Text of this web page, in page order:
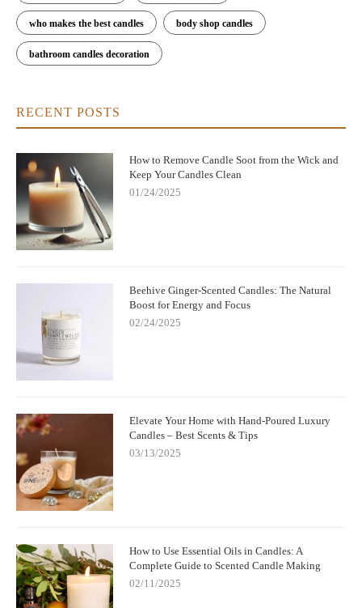
who makes the best candles body shop candles
bathroom candles decoration
RECENT POSTS
How to Remove Candle Soot from the Wick and
Keep Your Candles Clean
01/24/2025
Beehive Ginger-Scented Candles: The Natural
Boost for Energy and Focus
02/24/2025
Elevate Your Home with Hand-Poured Luxury
Candles – Best Scents & Tips
03/13/2025
How to Use Essential Oils in Candles: A
Complete Guide to Scented Candle Making
02/11/2025